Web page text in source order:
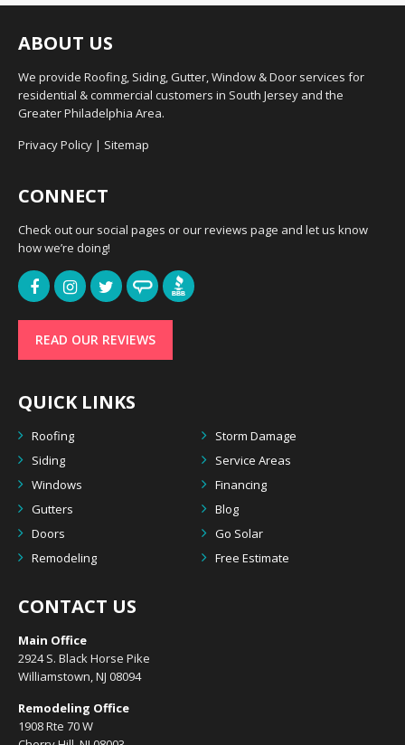
ABOUT US
We provide Roofing, Siding, Gutter, Window & Door services for
residential & commercial customers in South Jersey and the
Greater Philadelphia Area.
Privacy Policy | Sitemap
CONNECT
Check out our social pages or our reviews page and let us know
how we’re doing!
READ OUR REVIEWS
QUICK LINKS
Roofing
Storm Damage
Siding
Service Areas
Windows
Financing
Gutters
Blog
Doors
Go Solar
Remodeling
Free Estimate
CONTACT US
Main Office
2924 S. Black Horse Pike
Williamstown, NJ 08094
Remodeling Office
1908 Rte 70 W